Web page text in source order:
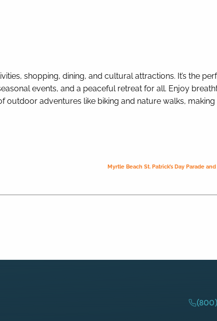
shopping, dining, and cultural attractions. It’s the
events, and a peaceful retreat for all. Enjoy
adventures like biking and nature walks, making
Myrtle Beach St. Patrick’s Day Parade